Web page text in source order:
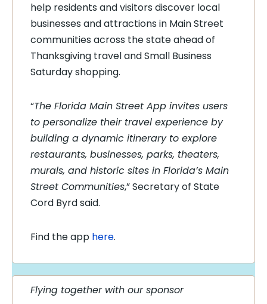
help residents and visitors discover local
businesses and attractions in Main Street
communities across the state ahead of
Thanksgiving travel and Small Business
Saturday shopping.
“The Florida Main Street App invites users
to personalize their travel experience by
building a dynamic itinerary to explore
restaurants, businesses, parks, theaters,
murals, and historic sites in Florida’s Main
Street Communities,” Secretary of State
Cord Byrd said.
Find the app here.
Flying together with our sponsor